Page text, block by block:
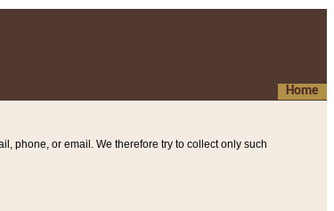
Home
phone, or email. We therefore try to collect only such